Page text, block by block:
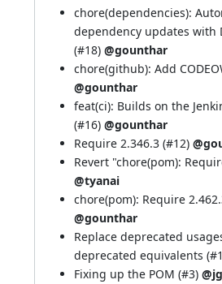
chore(dependencies):
dependency updates with
(#18) @gounthar
chore(github): Add
@gounthar
feat(ci): Builds on the
(#16) @gounthar
Require 2.346.3 (#12)
Revert "chore(pom):
@tyanai
chore(pom): Require
@gounthar
Replace deprecated
deprecated equivalents (
Fixing up the POM (#3)